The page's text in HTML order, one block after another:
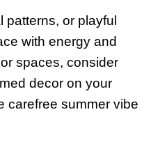
or playful
with energy and
spaces, consider
decor on your
carefree summer vibe